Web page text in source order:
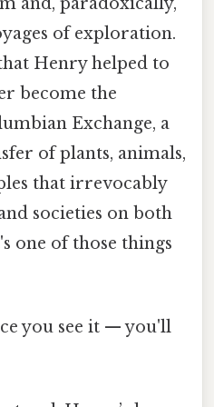
of exploration.
Henry helped to
become the
Exchange, a
of plants, animals,
that irrevocably
societies on both
one of those things
you see it — you'll